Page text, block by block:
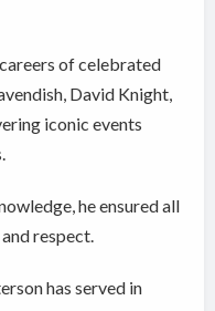
of celebrated
David Knight,
iconic events
he ensured all
respect.
has served in